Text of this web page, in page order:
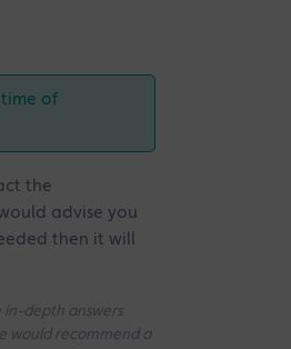
time of
the
advise you
then it will
in-depth answers
would recommend a